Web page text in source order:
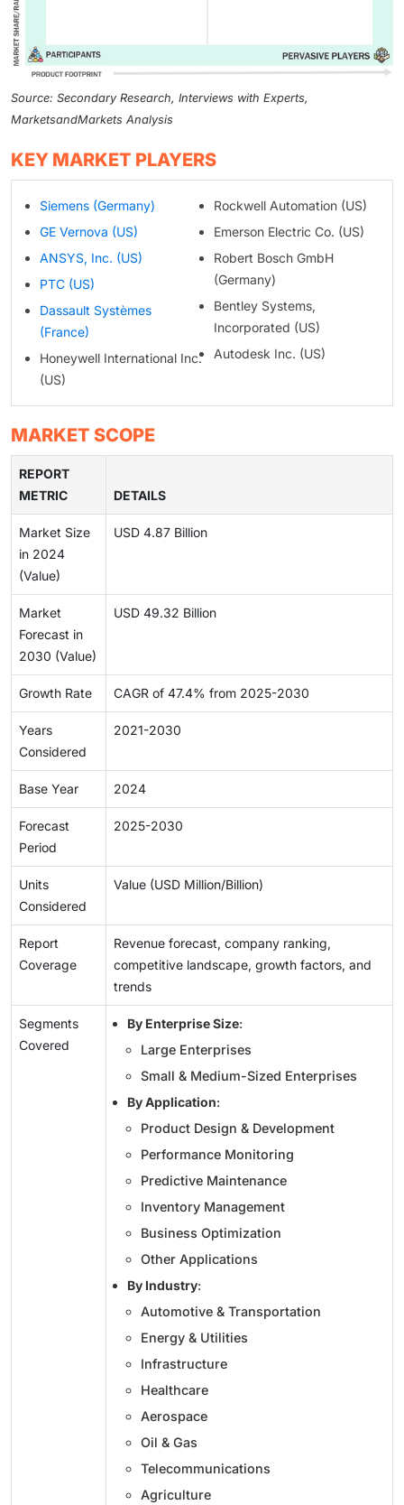
Source: Secondary Research, Interviews with Experts,
MarketsandMarkets Analysis
KEY MARKET PLAYERS
Siemens (Germany)
GE Vernova (US)
ANSYS, Inc. (US)
PTC (US)
Dassault Systèmes
(France)
Honeywell International Inc.
(US)
Rockwell Automation (US)
Emerson Electric Co. (US)
Robert Bosch GmbH
(Germany)
Bentley Systems,
Incorporated (US)
Autodesk Inc. (US)
MARKET SCOPE
REPORT
METRIC
DETAILS
Market Size
in 2024
(Value)
USD 4.87 Billion
Market
Forecast in
2030 (Value)
USD 49.32 Billion
Growth Rate CAGR of 47.4% from 2025-2030
Years
Considered
2021-2030
Base Year 2024
Forecast
Period
2025-2030
Units
Considered
Value (USD Million/Billion)
Report
Coverage
Revenue forecast, company ranking,
competitive landscape, growth factors, and
trends
Segments
Covered
By Enterprise Size:
Large Enterprises
Small & Medium-Sized Enterprises
By Application:
Product Design & Development
Performance Monitoring
Predictive Maintenance
Inventory Management
Business Optimization
Other Applications
By Industry:
Automotive & Transportation
Energy & Utilities
Infrastructure
Healthcare
Aerospace
Oil & Gas
Telecommunications
Agriculture